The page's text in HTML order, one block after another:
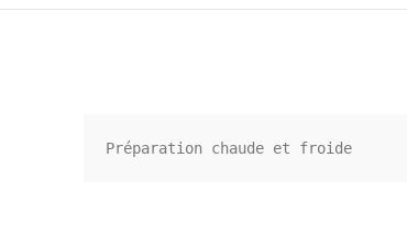
Préparation chaude et froide